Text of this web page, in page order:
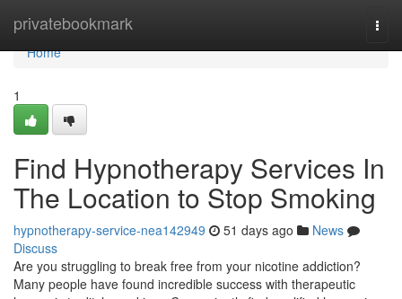
privatebookmark
Home
Home
1
Find Hypnotherapy Services In
The Location to Stop Smoking
hypnotherapy-service-nea142949 51 days ago
News
Discuss
Are you struggling to break free from your nicotine addiction?
Many people have found incredible success with therapeutic